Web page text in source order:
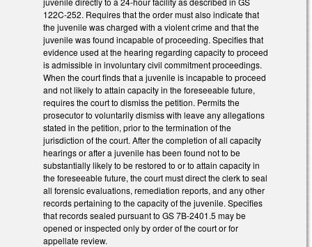
122C-252. Requires that the order must also indicate that
the juvenile was charged with a violent crime and that the
juvenile was found incapable of proceeding. Specifies that
evidence used at the hearing regarding capacity to proceed
is admissible in involuntary civil commitment proceedings.
When the court finds that a juvenile is incapable to proceed
and not likely to attain capacity in the foreseeable future,
requires the court to dismiss the petition. Permits the
prosecutor to voluntarily dismiss with leave any allegations
stated in the petition, prior to the termination of the
jurisdiction of the court. After the completion of all capacity
hearings or after a juvenile has been found not to be
substantially likely to be restored to or to attain capacity in
the foreseeable future, the court must direct the clerk to seal
all forensic evaluations, remediation reports, and any other
records pertaining to the capacity of the juvenile. Specifies
that records sealed pursuant to GS 7B-2401.5 may be
opened or inspected only by order of the court or for
appellate review.